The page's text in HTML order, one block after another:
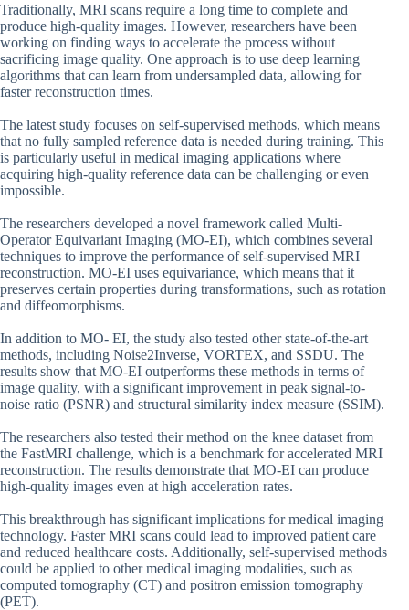
Traditionally, MRI scans require a long time to complete and
produce high-quality images. However, researchers have been
working on finding ways to accelerate the process without
sacrificing image quality. One approach is to use deep learning
algorithms that can learn from undersampled data, allowing for
faster reconstruction times.
The latest study focuses on self-supervised methods, which means
that no fully sampled reference data is needed during training. This
is particularly useful in medical imaging applications where
acquiring high-quality reference data can be challenging or even
impossible.
The researchers developed a novel framework called Multi-
Operator Equivariant Imaging (MO-EI), which combines several
techniques to improve the performance of self-supervised MRI
reconstruction. MO-EI uses equivariance, which means that it
preserves certain properties during transformations, such as rotation
and diffeomorphisms.
In addition to MO- EI, the study also tested other state-of-the-art
methods, including Noise2Inverse, VORTEX, and SSDU. The
results show that MO-EI outperforms these methods in terms of
image quality, with a significant improvement in peak signal-to-
noise ratio (PSNR) and structural similarity index measure (SSIM).
The researchers also tested their method on the knee dataset from
the FastMRI challenge, which is a benchmark for accelerated MRI
reconstruction. The results demonstrate that MO-EI can produce
high-quality images even at high acceleration rates.
This breakthrough has significant implications for medical imaging
technology. Faster MRI scans could lead to improved patient care
and reduced healthcare costs. Additionally, self-supervised methods
could be applied to other medical imaging modalities, such as
computed tomography (CT) and positron emission tomography
(PET).